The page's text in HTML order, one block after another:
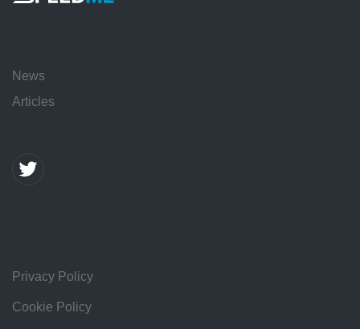
News
Articles
Privacy Policy
Cookie Policy